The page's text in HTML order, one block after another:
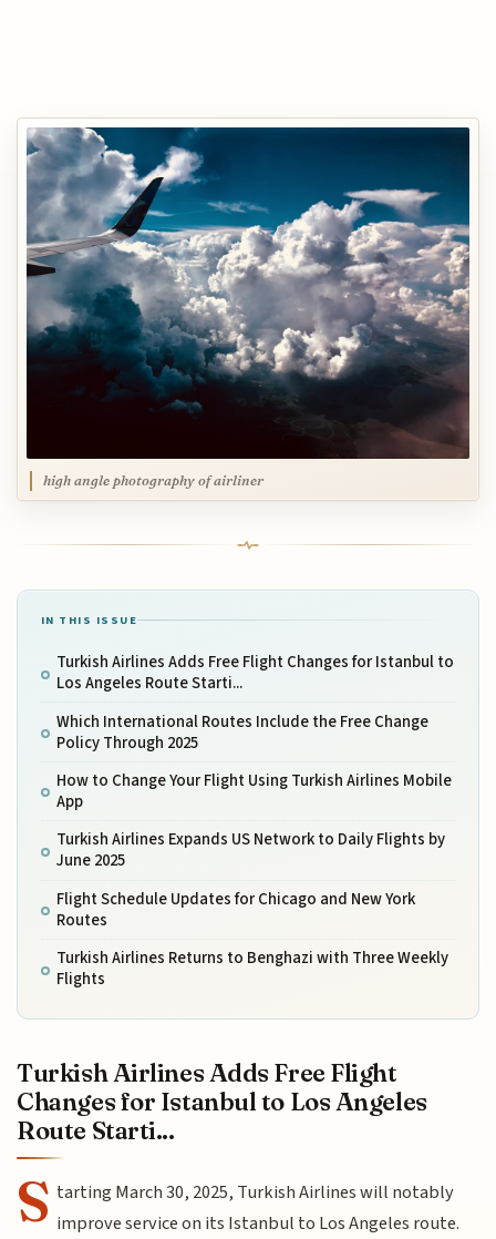
high angle photography of airliner
IN THIS ISSUE
Turkish Airlines Adds Free Flight Changes for Istanbul to
Los Angeles Route Starti...
Which International Routes Include the Free Change
Policy Through 2025
How to Change Your Flight Using Turkish Airlines Mobile
App
Turkish Airlines Expands US Network to Daily Flights by
June 2025
Flight Schedule Updates for Chicago and New York
Routes
Turkish Airlines Returns to Benghazi with Three Weekly
Flights
Turkish Airlines Adds Free Flight
Changes for Istanbul to Los Angeles
Route Starti...
S tarting March 30, 2025, Turkish Airlines will notably
improve service on its Istanbul to Los Angeles route.